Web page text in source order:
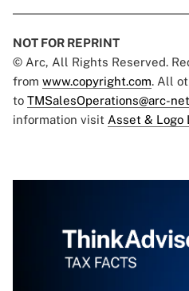
NOT FOR REPRINT
© Arc, All Rights Reserved.
from www.copyright.com. All
to TMSalesOperations@arc-
information visit Asset & Logo